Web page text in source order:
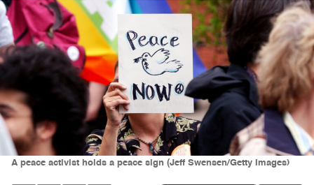
A peace activist holds a peace sign (Jeff Swensen/Getty Images)